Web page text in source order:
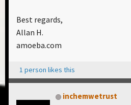
Best regards,
Allan H.
amoeba.com
1 person likes this
inchemwetrust